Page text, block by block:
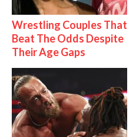
Wrestling Couples That
Beat The Odds Despite
Their Age Gaps